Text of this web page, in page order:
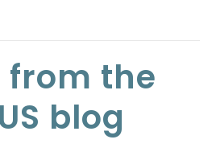
from the
blog